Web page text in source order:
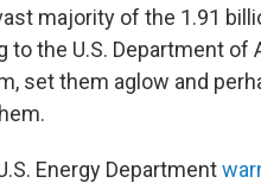
majority of the 1.91
to the U.S. Department
set them aglow and
Energy Department